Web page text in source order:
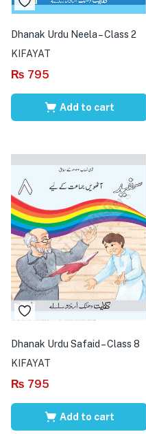
Dhanak Urdu Neela – Class 2
KIFAYAT
₨ 795
Add to cart
Dhanak Urdu Safaid – Class 8
KIFAYAT
₨ 795
Add to cart